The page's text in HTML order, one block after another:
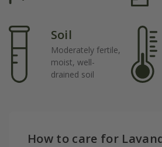
Soil
Moderately fertile,
moist, well-
drained soil
How to care for